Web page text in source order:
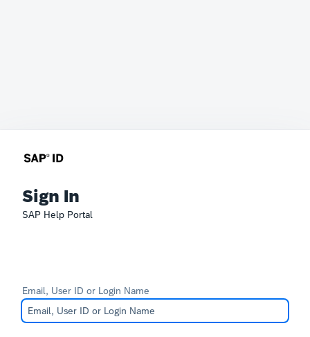
Sign In
SAP Help Portal
Email, User ID or Login Name